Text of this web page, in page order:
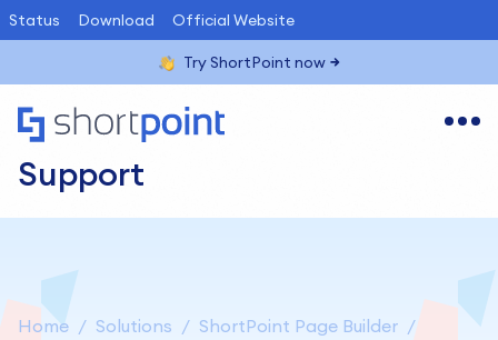
Status Download Official Website
Try ShortPoint now
Support
Home Solutions
ShortPoint Page Builder